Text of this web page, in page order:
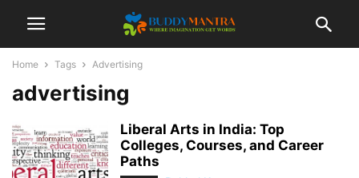
Home Tags Advertising
advertising
Liberal Arts in India: Top
Colleges, Courses, and Career
Paths